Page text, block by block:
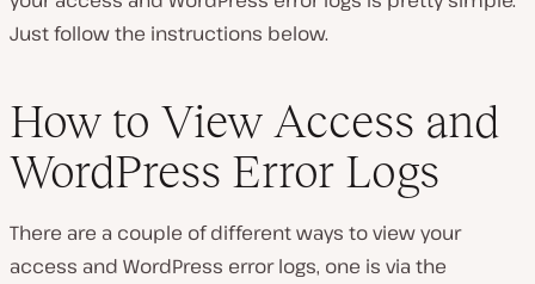
Just follow the instructions below.
How to View Access and
WordPress Error Logs
There are a couple of different ways to view your
access and WordPress error logs, one is via the